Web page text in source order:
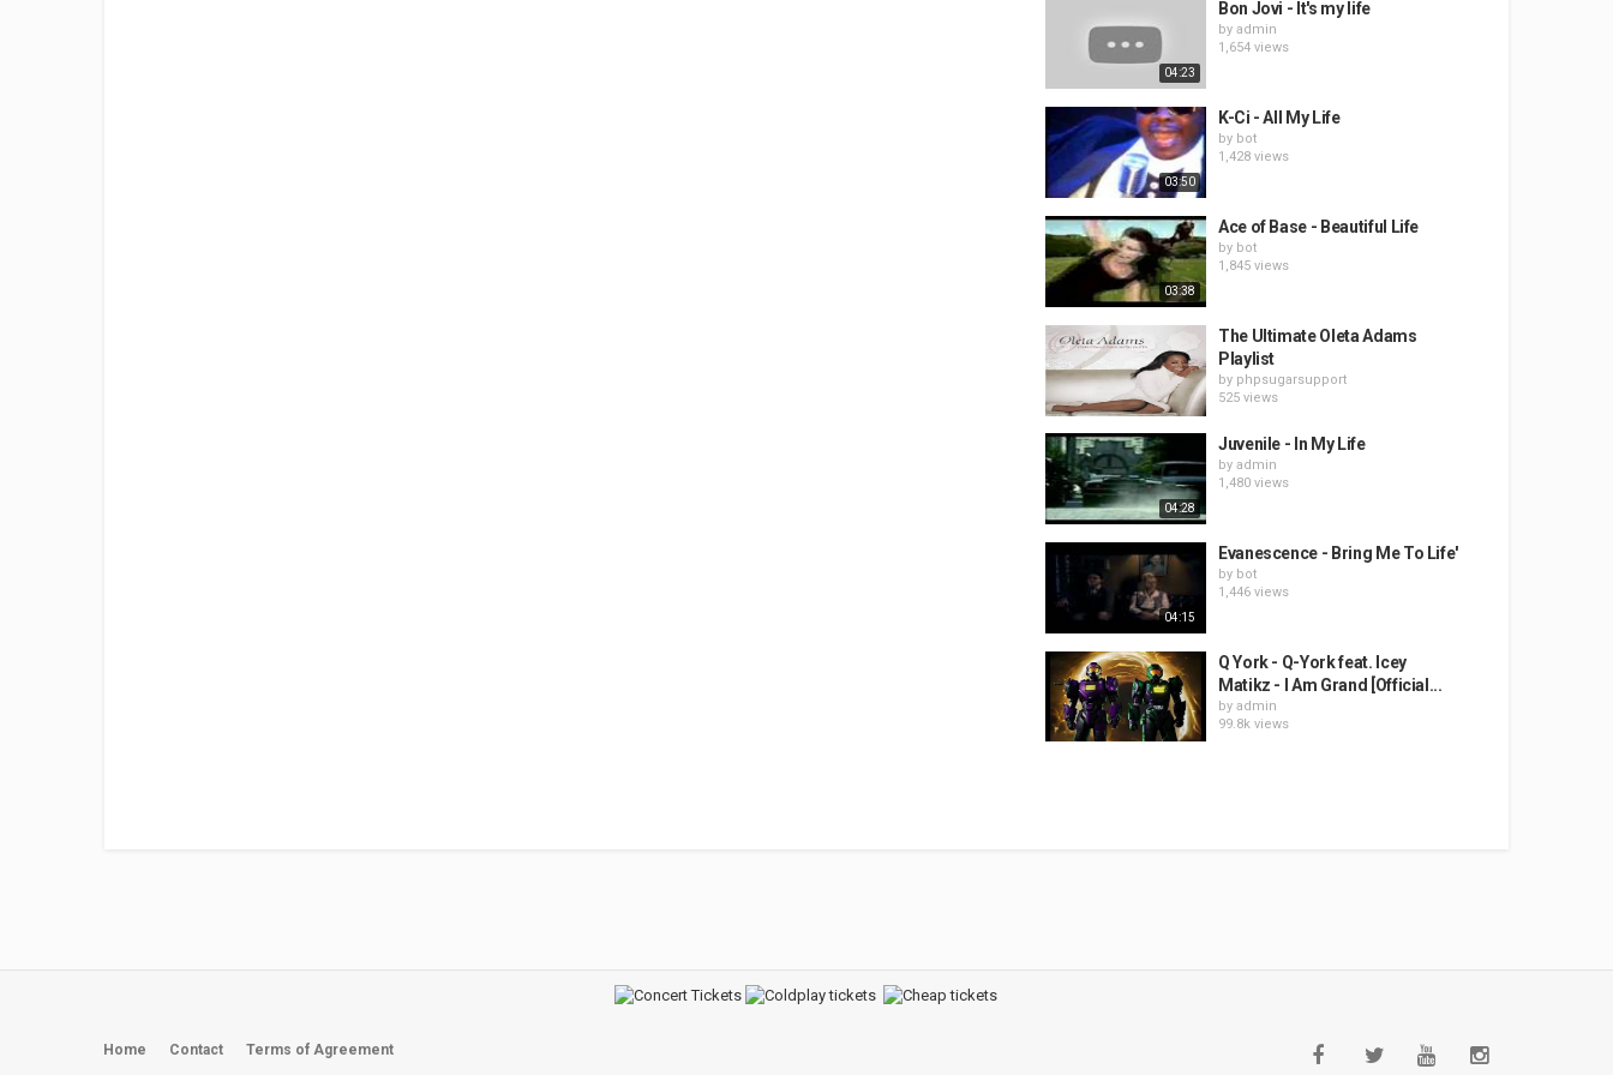
04:23
Bon Jovi - It's my life
by admin
1,654 views
03:50
K-Ci - All My Life
by bot
1,428 views
03:38
Ace of Base - Beautiful Life
by bot
1,845 views
The Ultimate Oleta Adams
Playlist
by phpsugarsupport
525 views
04:28
Juvenile - In My Life
by admin
1,480 views
04:15
Evanescence - Bring Me To Life'
by bot
1,446 views
Q York - Q-York feat. Icey
Matikz - I Am Grand [Official...
by admin
99.8k views
Home Contact Terms of Agreement